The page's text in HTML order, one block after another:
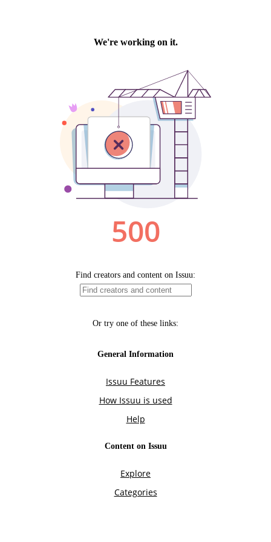
We're working on it.
500
Find creators and content on Issuu:
Or try one of these links:
General Information
Issuu Features
How Issuu is used
Help
Content on Issuu
Explore
Categories